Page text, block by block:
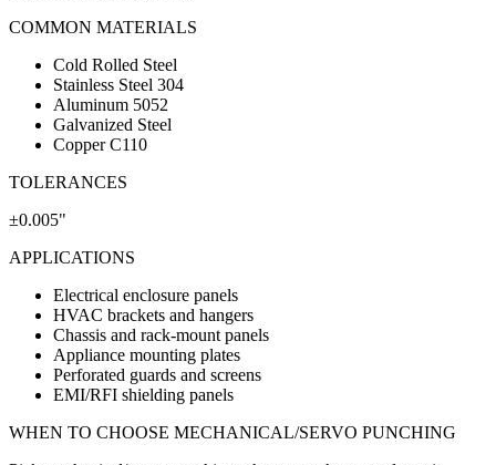
COMMON MATERIALS
Cold Rolled Steel
Stainless Steel 304
Aluminum 5052
Galvanized Steel
Copper C110
TOLERANCES
±0.005"
APPLICATIONS
Electrical enclosure panels
HVAC brackets and hangers
Chassis and rack-mount panels
Appliance mounting plates
Perforated guards and screens
EMI/RFI shielding panels
WHEN TO CHOOSE MECHANICAL/SERVO PUNCHING